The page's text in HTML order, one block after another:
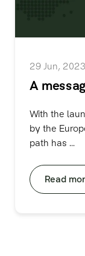
29 Jun, 2023
A
With the
by the
path has ...
Read